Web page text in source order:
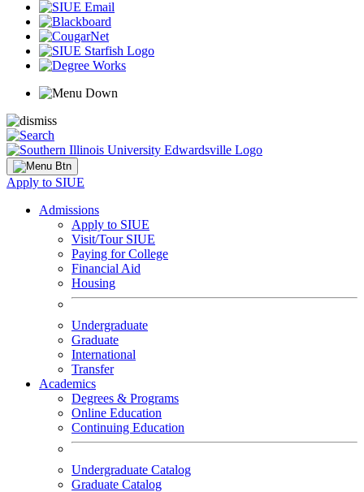
Apply to SIUE
Admissions
Apply to SIUE
Visit/Tour SIUE
Paying for College
Financial Aid
Housing
Undergraduate
Graduate
International
Transfer
Academics
Degrees & Programs
Online Education
Continuing Education
Undergraduate Catalog
Graduate Catalog